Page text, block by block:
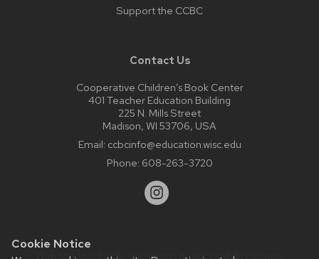
Cookie Notice
Support the CCBC
Contact Us
Cooperative Children’s Book Center
401 Teacher Education Building
225 N. Mills Street
Madison, WI 53706, USA
Email: ccbcinfo@education.wisc.edu
Phone: 608-263-3720
Website feedback, questions or accessibility issues: